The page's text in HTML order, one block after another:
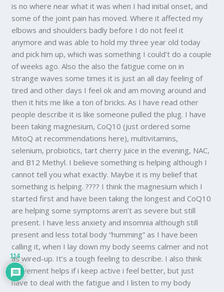
is no where near what it was when I had initial onset, and
some of the joint pain has moved. Where it affected my
elbows and shoulders badly before I do not feel it
anymore and was able to hold my three year old today
and pick him up, which was something I could’t do a couple
of weeks ago. Also the also the fatigue come on in
strange waves some times it is just an all day feeling of
tired and other days I feel ok and am moving around and
then it hits me like a ton of bricks. As I have read other
people describe it is like someone pulled the plug. I have
been taking magnesium, CoQ10 (just ordered some
MitoQ at recommendations here), multivitamins,
selenium, probiotics, tart cherry juice in the evening, NAC,
and B12 Methyl. I believe something is helping although I
cannot tell you what exactly. Maybe it is my belief that
something is helping. ???? I think the magnesium which I
started first and have been taking the longest and CoQ10
are helping some symptoms aren’t as severe but still
present. I have less anxiety and insomnia although still
present and less total body “humming” as I have been
calling it, when I lay down my body seems calmer and not
as wired-up. It’s a tough feeling to describe. I also think
movement helps if i keep active i feel better, but just
have to deal with the fatigue and I listen to my body
114